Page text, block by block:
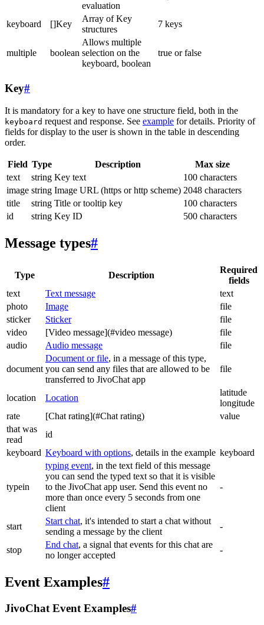
evaluation
keyboard []Key
Array of Key
structures
7 keys
multiple boolean
Allows multiple
selection on the
keyboard, boolean
true or false
Key#
It is mandatory for a key to have one structure field, both in the
keyboard request and response. See example for details. Priority of
fields for display to the user is shown in the table in descending
order.
Field Type Description
Max size
text
string Key text
100 characters
image string Image URL (https or http scheme) 2048 characters
title
string Title or tooltip key
100 characters
id
string Key ID 500 characters
Message types#
Type Description
Required
fields
text
Text message
text
photo
Image
file
sticker
Sticker
file
video
[Video message](#video message)
file
audio
Audio message file
document
Document or file, in a message of this type,
you can send any files that are allowed to be
transferred to JivoChat app
file
location Location
latitude
longitude
rate
[Chat rating](#Chat rating)
value
that was
read
id
keyboard Keyboard with options, details in the example keyboard
typein
typing event, in the text field of this message
you can send the typed text so that it is visible
to the JivoChat app user. Send this event no
more than once every 5 seconds from one
client
-
start
Start chat, it's intended to start a chat without
sending a message by the client
-
stop
End chat, a signal that events for this chat are
no longer accepted
-
Event Examples#
JivoChat Event Examples#